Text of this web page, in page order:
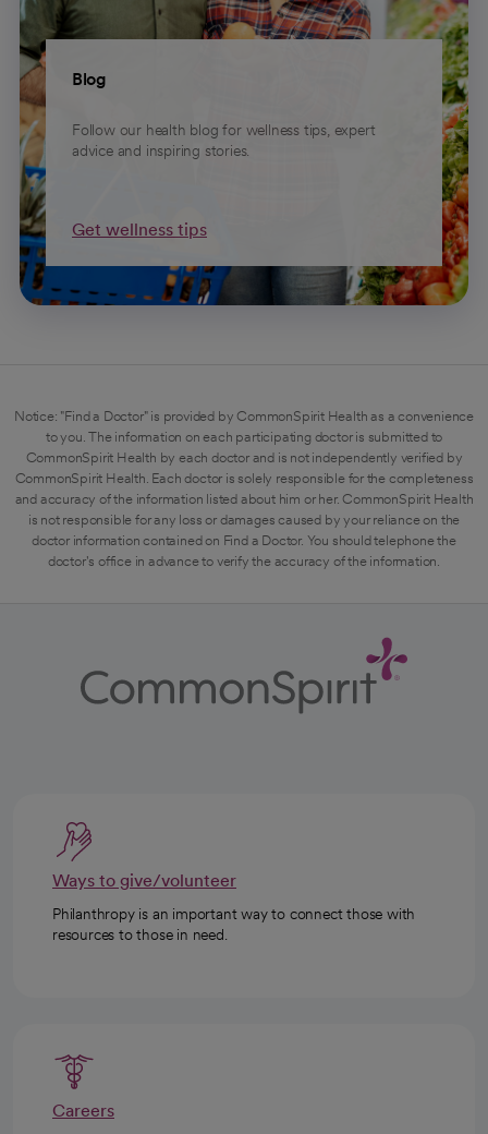
Blog
Follow our health blog for wellness tips, expert
advice and inspiring stories.
Get wellness tips
Notice: "Find a Doctor" is provided by CommonSpirit Health as a convenience
to you. The information on each participating doctor is submitted to
CommonSpirit Health by each doctor and is not independently verified by
CommonSpirit Health. Each doctor is solely responsible for the completeness
and accuracy of the information listed about him or her. CommonSpirit Health
is not responsible for any loss or damages caused by your reliance on the
doctor information contained on Find a Doctor. You should telephone the
doctor's office in advance to verify the accuracy of the information.
Ways to give/volunteer
Philanthropy is an important way to connect those with
resources to those in need.
Careers